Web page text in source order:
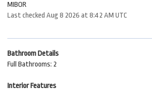
MIBOR
Last checked Aug 8 2026 at 8:42 AM UTC
Bathroom Details
Full Bathrooms: 2
Interior Features